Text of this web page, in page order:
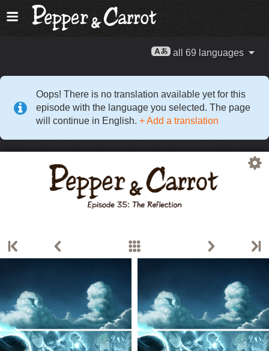
all 69 languages
Oops! There is no translation available yet for this
episode with the language you selected. The page
will continue in English. + Add a translation